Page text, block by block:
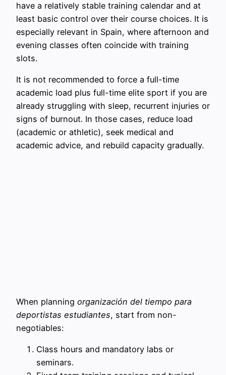
have a relatively stable training calendar and at
least basic control over their course choices. It is
especially relevant in Spain, where afternoon and
evening classes often coincide with training
slots.
It is not recommended to force a full-time
academic load plus full-time elite sport if you are
already struggling with sleep, recurrent injuries or
signs of burnout. In those cases, reduce load
(academic or athletic), seek medical and
academic advice, and rebuild capacity gradually.
When planning organización del tiempo para
deportistas estudiantes, start from non-
negotiables:
Class hours and mandatory labs or
seminars.